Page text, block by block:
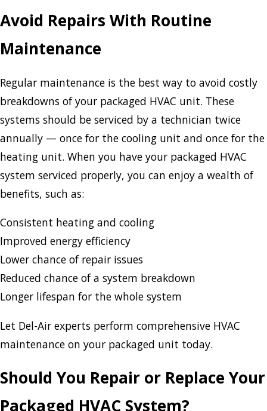
Avoid Repairs With Routine
Maintenance
Regular maintenance is the best way to avoid costly
breakdowns of your packaged HVAC unit. These
systems should be serviced by a technician twice
annually — once for the cooling unit and once for the
heating unit. When you have your packaged HVAC
system serviced properly, you can enjoy a wealth of
benefits, such as:
Consistent heating and cooling
Improved energy efficiency
Lower chance of repair issues
Reduced chance of a system breakdown
Longer lifespan for the whole system
Let Del-Air experts perform comprehensive HVAC
maintenance on your packaged unit today.
Should You Repair or Replace Your
Packaged HVAC System?